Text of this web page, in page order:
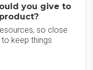
you give to
so close
keep things